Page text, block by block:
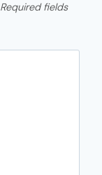
Required fields